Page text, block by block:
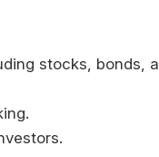
stocks, bonds,